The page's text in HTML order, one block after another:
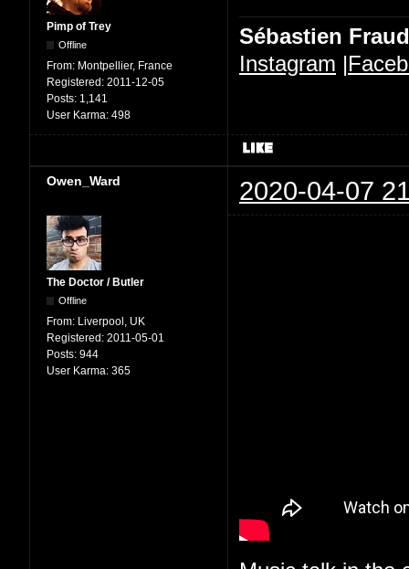
Pimp of Trey
Offline
From: Montpellier, France
Registered: 2011-12-05
Posts: 1,141
User Karma: 498
Sébastien Fraud
Instagram
Owen_Ward 2020-04-07
The Doctor / Butler
Offline
From: Liverpool, UK
Registered: 2011-05-01
Posts: 944
User Karma: 365